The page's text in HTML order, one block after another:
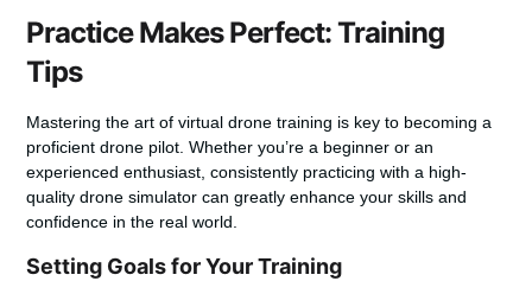
Practice Makes Perfect: Training
Tips
Mastering the art ofvirtual drone training is key to becoming a
proficient drone pilot. Whether you’re a beginner or an
experienced enthusiast, consistently practicing with a high-
quality drone simulator can greatly enhance your skills and
confidence in the real world.
Setting Goals for Your Training